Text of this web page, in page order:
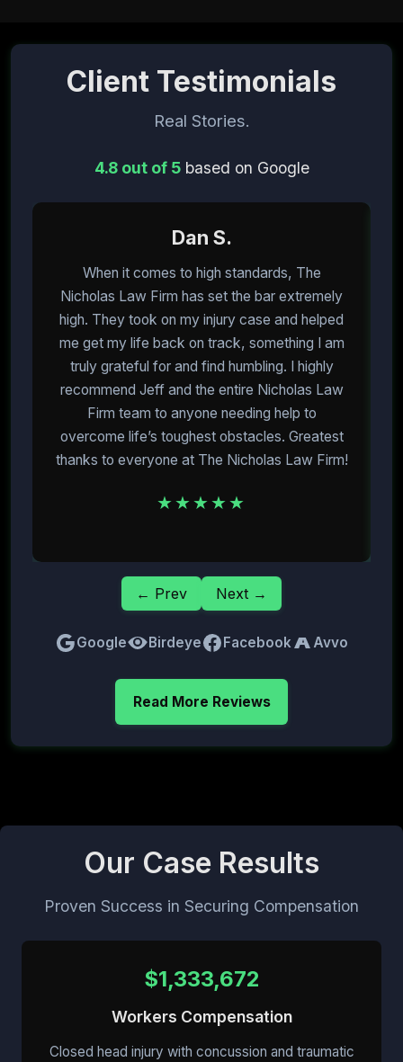
Client Testimonials
Real Stories.
4.8 out of 5based on Google
Dan S.
When it comes to high standards, The
Nicholas Law Firm has set the bar extremely
high. They took on my injury case and helped
me get my life back on track, something I am
truly grateful for and find humbling. I highly
recommend Jeff and the entire Nicholas Law
Firm team to anyone needing help to
overcome life’s toughest obstacles. Greatest
thanks to everyone at The Nicholas Law Firm!
★★★★★
← Prev Next →
Google Birdeye Facebook Avvo
Read More Reviews
Our Case Results
Proven Success in Securing Compensation
$1,333,672
Workers Compensation
Closed head injury with concussion and traumatic